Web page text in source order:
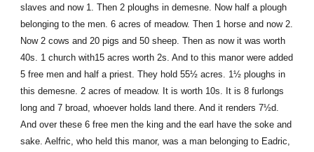
slaves and now 1. Then 2 ploughs in demesne. Now half a plough
belonging to the men. 6 acres of meadow. Then 1 horse and now 2.
Now 2 cows and 20 pigs and 50 sheep. Then as now it was worth
40s. 1 church with15 acres worth 2s. And to this manor were added
5 free men and half a priest. They hold 55½ acres. 1½ ploughs in
this demesne. 2 acres of meadow. It is worth 10s. It is 8 furlongs
long and 7 broad, whoever holds land there. And it renders 7½d.
And over these 6 free men the king and the earl have the soke and
sake. Aelfric, who held this manor, was a man belonging to Eadric,